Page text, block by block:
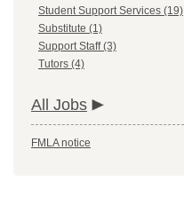
Student Support Services (19)
Substitute (1)
Support Staff (3)
Tutors (4)
All Jobs
FMLA notice